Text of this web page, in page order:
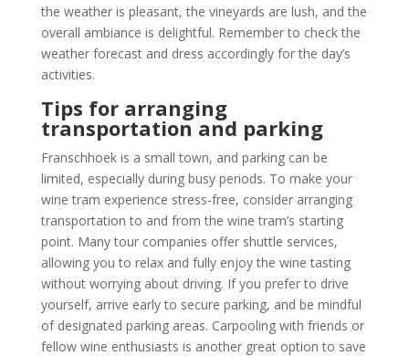
the weather is pleasant, the vineyards are lush, and the
overall ambiance is delightful. Remember to check the
weather forecast and dress accordingly for the day’s
activities.
Tips for arranging
transportation and parking
Franschhoek is a small town, and parking can be
limited, especially during busy periods. To make your
wine tram experience stress-free, consider arranging
transportation to and from the wine tram’s starting
point. Many tour companies offer shuttle services,
allowing you to relax and fully enjoy the wine tasting
without worrying about driving. If you prefer to drive
yourself, arrive early to secure parking, and be mindful
of designated parking areas. Carpooling with friends or
fellow wine enthusiasts is another great option to save